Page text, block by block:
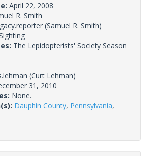
April 22, 2008
R. Smith
(Samuel R. Smith)
Sighting
The Lepidopterists' Society Season
(Curt Lehman)
31, 2010
None.
Dauphin County, Pennsylvania,